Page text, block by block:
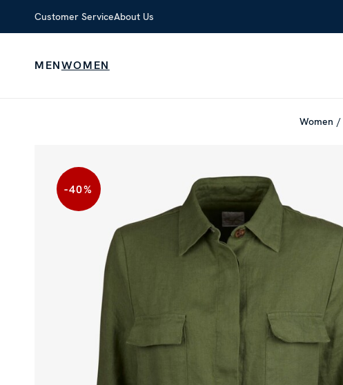
Customer ServiceAbout Us
MENWOMEN
Women
-40%